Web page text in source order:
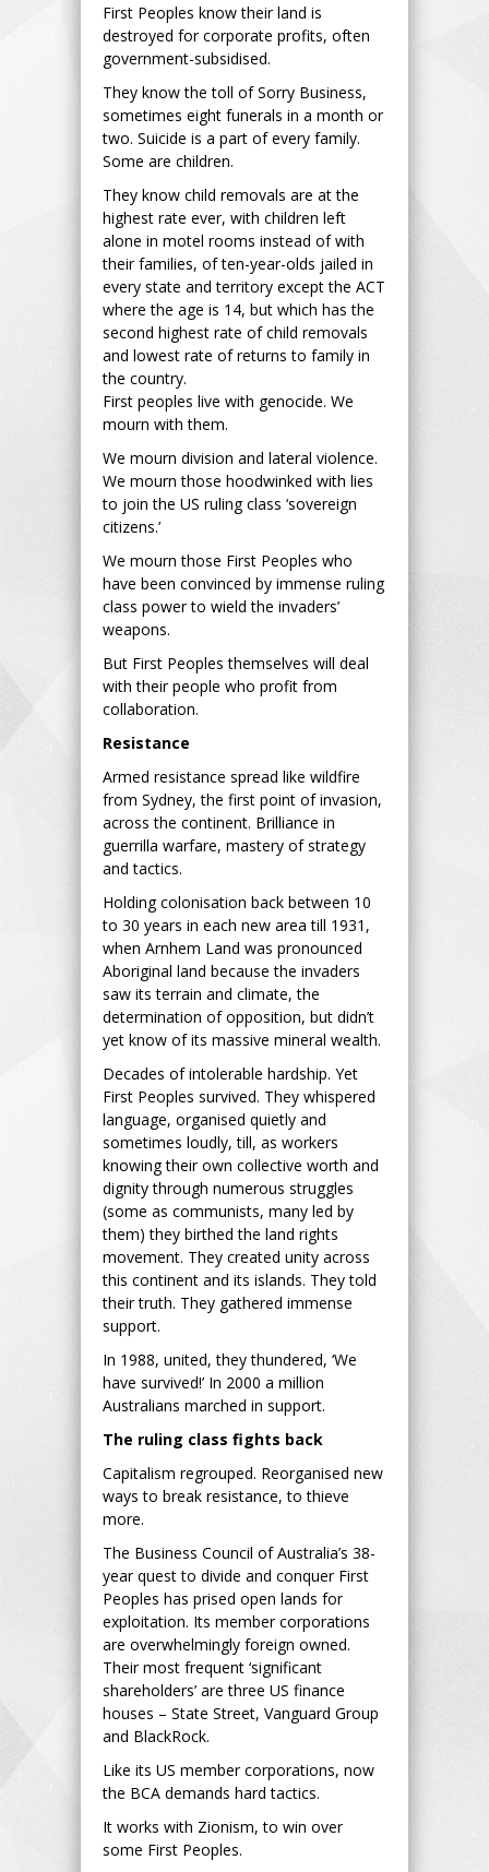
First Peoples know their land is
destroyed for corporate profits, often
government-subsidised.
They know the toll of Sorry Business,
sometimes eight funerals in a month or
two. Suicide is a part of every family.
Some are children.
They know child removals are at the
highest rate ever, with children left
alone in motel rooms instead of with
their families, of ten-year-olds jailed in
every state and territory except the ACT
where the age is 14, but which has the
second highest rate of child removals
and lowest rate of returns to family in
the country.
First peoples live with genocide. We
mourn with them.
We mourn division and lateral violence.
We mourn those hoodwinked with lies
to join the US ruling class ‘sovereign
citizens.’
We mourn those First Peoples who
have been convinced by immense ruling
class power to wield the invaders’
weapons.
But First Peoples themselves will deal
with their people who profit from
collaboration.
Resistance
Armed resistance spread like wildfire
from Sydney, the first point of invasion,
across the continent. Brilliance in
guerrilla warfare, mastery of strategy
and tactics.
Holding colonisation back between 10
to 30 years in each new area till 1931,
when Arnhem Land was pronounced
Aboriginal land because the invaders
saw its terrain and climate, the
determination of opposition, but didn’t
yet know of its massive mineral wealth.
Decades of intolerable hardship. Yet
First Peoples survived. They whispered
language, organised quietly and
sometimes loudly, till, as workers
knowing their own collective worth and
dignity through numerous struggles
(some as communists, many led by
them) they birthed the land rights
movement. They created unity across
this continent and its islands. They told
their truth. They gathered immense
support.
In 1988, united, they thundered, ‘We
have survived!’ In 2000 a million
Australians marched in support.
The ruling class fights back
Capitalism regrouped. Reorganised new
ways to break resistance, to thieve
more.
The Business Council of Australia’s 38-
year quest to divide and conquer First
Peoples has prised open lands for
exploitation. Its member corporations
are overwhelmingly foreign owned.
Their most frequent ‘significant
shareholders’ are three US finance
houses – State Street, Vanguard Group
and BlackRock.
Like its US member corporations, now
the BCA demands hard tactics.
It works with Zionism, to win over
some First Peoples.